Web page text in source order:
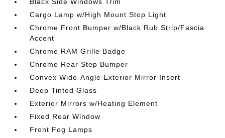
Cargo Lamp w/High Mount Stop Light
Chrome Front Bumper w/Black Rub Strip/Fascia
Accent
Chrome RAM Grille Badge
Chrome Rear Step Bumper
Convex Wide-Angle Exterior Mirror Insert
Deep Tinted Glass
Exterior Mirrors w/Heating Element
Fixed Rear Window
Front Fog Lamps